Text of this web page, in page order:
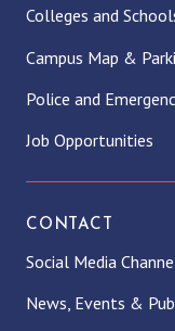
Colleges and
Campus Map &
Police and
Job Opportunities
CONTACT
Social Media
News, Events &